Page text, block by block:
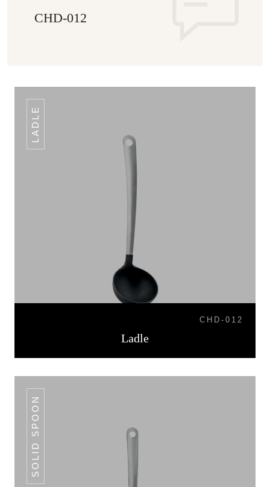
CHD-012
LADLE
CHD-012
Ladle
SOLID SPOON